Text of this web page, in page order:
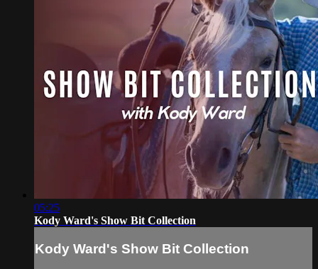
05:25
Kody Ward's Show Bit Collection
Kody Ward's Show Bit Collection